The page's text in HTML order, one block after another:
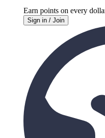
Earn points on every
Sign in / Join